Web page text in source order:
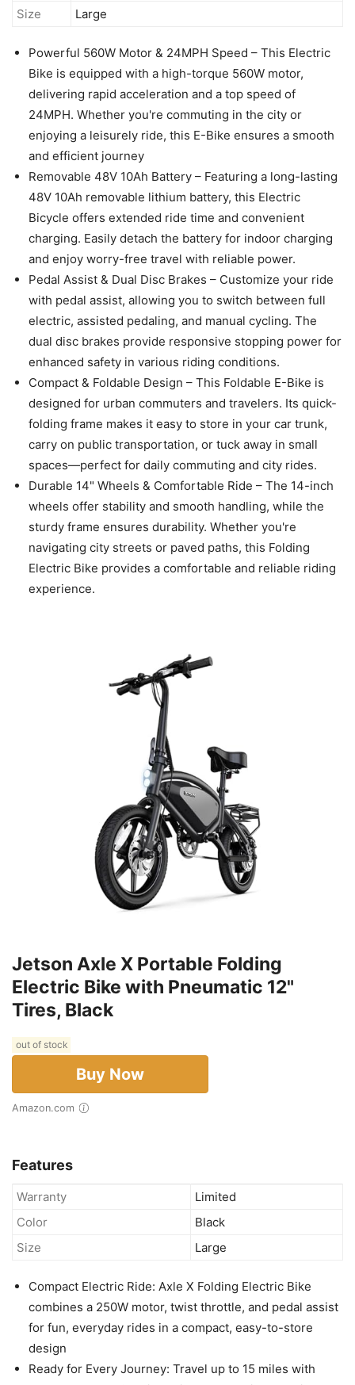
Size
Large
Powerful 560W Motor & 24MPH Speed – This Electric
Bike is equipped with a high-torque 560W motor,
delivering rapid acceleration and a top speed of
24MPH. Whether you're commuting in the city or
enjoying a leisurely ride, this E-Bike ensures a smooth
and efficient journey
Removable 48V 10Ah Battery – Featuring a long-lasting
48V 10Ah removable lithium battery, this Electric
Bicycle offers extended ride time and convenient
charging. Easily detach the battery for indoor charging
and enjoy worry-free travel with reliable power.
Pedal Assist & Dual Disc Brakes – Customize your ride
with pedal assist, allowing you to switch between full
electric, assisted pedaling, and manual cycling. The
dual disc brakes provide responsive stopping power for
enhanced safety in various riding conditions.
Compact & Foldable Design – This Foldable E-Bike is
designed for urban commuters and travelers. Its quick-
folding frame makes it easy to store in your car trunk,
carry on public transportation, or tuck away in small
spaces—perfect for daily commuting and city rides.
Durable 14" Wheels & Comfortable Ride – The 14-inch
wheels offer stability and smooth handling, while the
sturdy frame ensures durability. Whether you're
navigating city streets or paved paths, this Folding
Electric Bike provides a comfortable and reliable riding
experience.
Jetson Axle X Portable Folding
Electric Bike with Pneumatic 12"
Tires, Black
out of stock
Buy Now
Amazon.com
Features
Warranty
Limited
Color
Black
Size
Large
Compact Electric Ride: Axle X Folding Electric Bike
combines a 250W motor, twist throttle, and pedal assist
for fun, everyday rides in a compact, easy-to-store
design
Ready for Every Journey: Travel up to 15 miles with